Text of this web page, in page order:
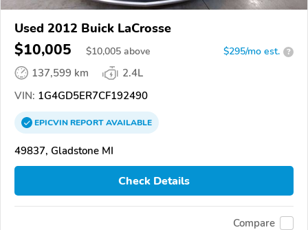
Used 2012 Buick LaCrosse
$10,005 $10,005 above $295/mo est. ?
137,599 km
2.4L
VIN: 1G4GD5ER7CF192490
EPICVINREPORTAVAILABLE
49837, Gladstone MI
Check Details
Compare